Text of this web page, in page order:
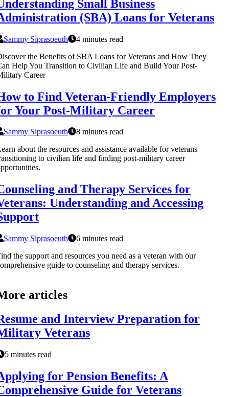
Small Business
(SBA) Loans for Veterans
Sammy Siprasoeuth
4 minutes read
the Benefits of SBA Loans for Veterans and How They
Help You Transition to Civilian Life and Build Your Post-
Career
to Find Veteran-Friendly Employers
Your Post-Military Career
Sammy Siprasoeuth
8 minutes read
about the resources and assistance available for veterans
to civilian life and finding post-military career
and Therapy Services for
Understanding and Accessing
Sammy Siprasoeuth
6 minutes read
the support and resources you need as a veteran with our
guide to counseling and therapy services.
articles
and Interview Preparation for
Veterans
5 minutes read
for Pension Benefits: A
Guide for Veterans